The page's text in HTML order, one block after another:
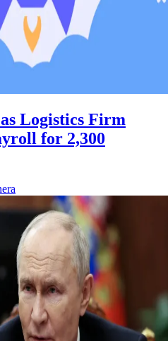
Logistics Firm
for 2,300